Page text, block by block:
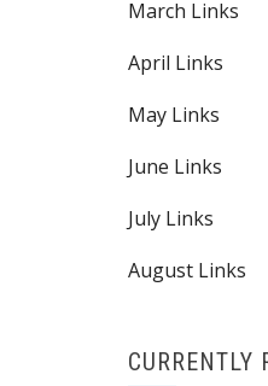
March Links
April Links
May Links
June Links
July Links
August Links
CURRENTLY